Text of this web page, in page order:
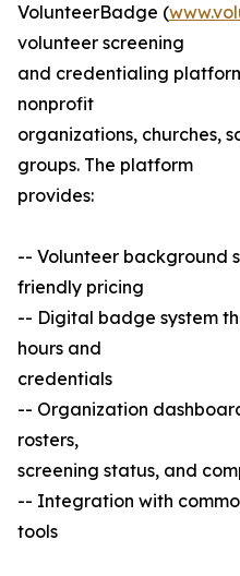
VolunteerBadge (
volunteer screening
and credentialing
nonprofit
organizations, churches,
groups. The platform
provides:
-- Volunteer background
friendly pricing
-- Digital badge system
hours and
credentials
-- Organization
rosters,
screening status, and
-- Integration with
tools